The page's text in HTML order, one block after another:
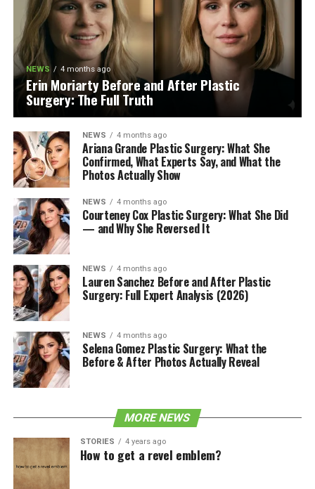
NEWS 4 months ago
Erin Moriarty Before and After Plastic
Surgery: The Full Truth
NEWS 4 months ago
Ariana Grande Plastic Surgery: What She
Confirmed, What Experts Say, and What the
Photos Actually Show
NEWS 4 months ago
Courteney Cox Plastic Surgery: What She Did
— and Why She Reversed It
NEWS 4 months ago
Lauren Sanchez Before and After Plastic
Surgery: Full Expert Analysis (2026)
NEWS 4 months ago
Selena Gomez Plastic Surgery: What the
Before & After Photos Actually Reveal
MORE NEWS
STORIES 4 years ago
How to get a revel emblem?